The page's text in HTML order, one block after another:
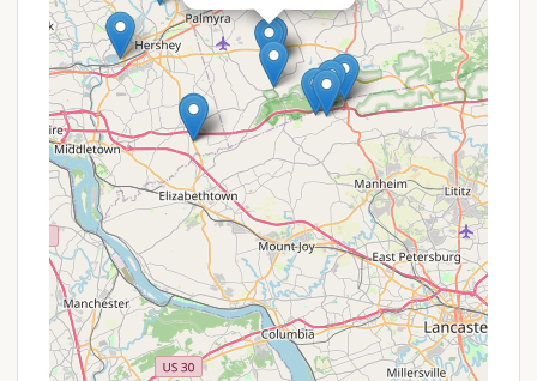
enjoy the weather and natural beauty.
Playgrounds:Multiple play areas are typically
available for children.
Sports Courts:Common amenities often
include basketball, volleyball, or horseshoe pits.
Game Room/Arcade:An indoor space for
entertainment, especially useful during inclement
weather.
Pet-Friendly Environment:Many Thousand
Trails locations are pet-friendly, allowing furry
family members to join the adventure (check
specific pet policies).
Friendly and Attentive Staff:Reviews indicate a